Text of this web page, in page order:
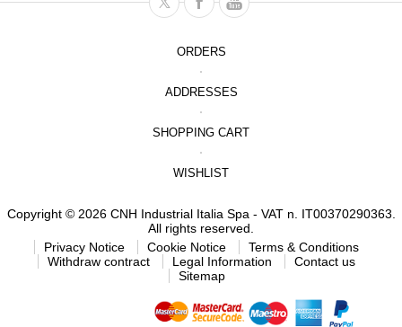
ORDERS
ADDRESSES
SHOPPING CART
WISHLIST
Copyright © 2026 CNH Industrial Italia Spa - VAT n. IT00370290363.
All rights reserved.
Privacy Notice
Cookie Notice
Terms & Conditions
Withdraw contract
Legal Information
Contact us
Sitemap